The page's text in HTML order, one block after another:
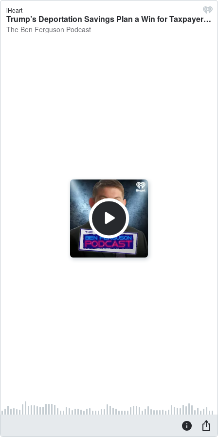
iHeart
Trump’s Deportation Savings Plan a Win for Taxpayers - The Ben Ferguson Podcast
The Ben Ferguson Podcast